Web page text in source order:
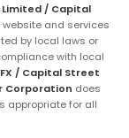
/ Capital
and services
by local laws or
with local
/ Capital Street
Corporation does
appropriate for all